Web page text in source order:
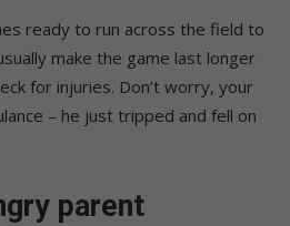
ready to run across the field to
make the game last longer
for injuries. Don’t worry, your
– he just tripped and fell on
parent